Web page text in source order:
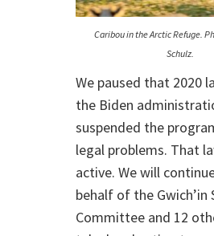
Caribou in the Arctic Refuge.
Schulz.
We paused that 2020
the Biden
suspended the
legal problems. That
active. We will
behalf of the Gwich’in
Committee and 12